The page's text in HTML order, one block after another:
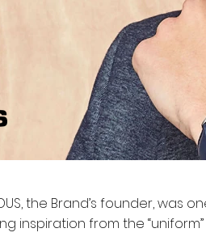
the Brand’s founder,
from the “uniform”